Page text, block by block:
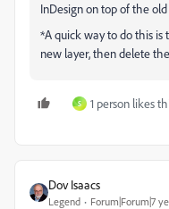
InDesign on top of the
*A quick way to do this is
new layer, then delete
S 1 person likes
Dov Isaacs
Legend Forum|Forum|7